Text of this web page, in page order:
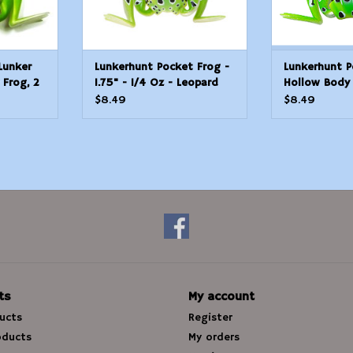
2
Lunkerhunt Pocket Frog -
1.75" - 1/4 Oz - Leopard
$8.49
Lunkerhunt
Hollow
at Rest/1
$8.49
My account
Register
My orders